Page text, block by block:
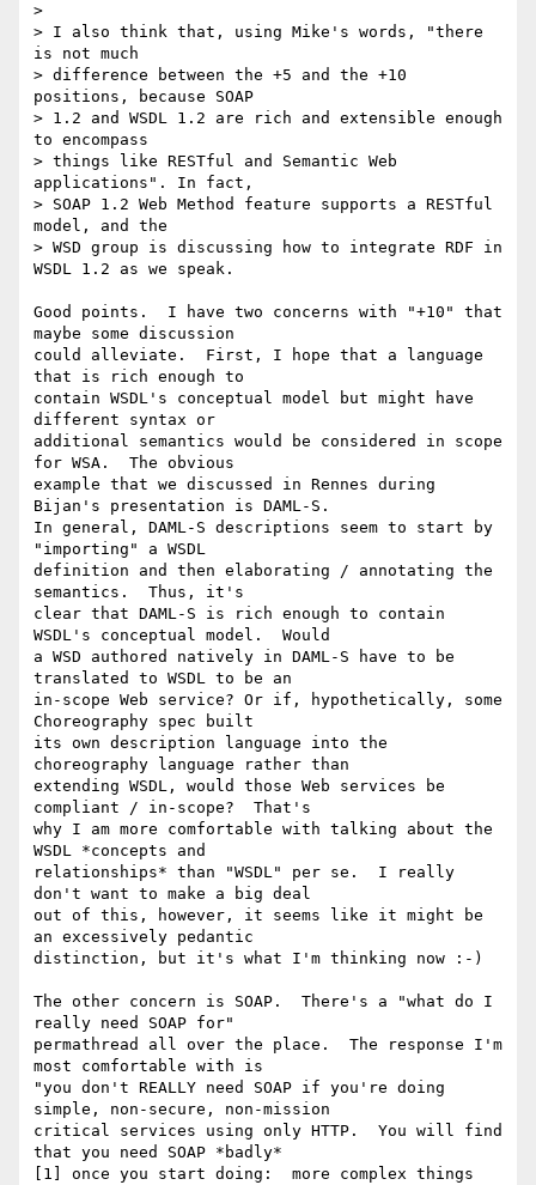
>
> I also think that, using Mike's words, "there
is not much
> difference between the +5 and the +10
positions, because SOAP
> 1.2 and WSDL 1.2 are rich and extensible enough
to encompass
> things like RESTful and Semantic Web
applications". In fact,
> SOAP 1.2 Web Method feature supports a RESTful
model, and the
> WSD group is discussing how to integrate RDF in
WSDL 1.2 as we speak.
Good points.  I have two concerns with "+10" that
maybe some discussion
could alleviate.  First, I hope that a language
that is rich enough to
contain WSDL's conceptual model but might have
different syntax or
additional semantics would be considered in scope
for WSA.  The obvious
example that we discussed in Rennes during
Bijan's presentation is DAML-S.
In general, DAML-S descriptions seem to start by
"importing" a WSDL
definition and then elaborating / annotating the
semantics.  Thus, it's
clear that DAML-S is rich enough to contain
WSDL's conceptual model.  Would
a WSD authored natively in DAML-S have to be
translated to WSDL to be an
in-scope Web service? Or if, hypothetically, some
Choreography spec built
its own description language into the
choreography language rather than
extending WSDL, would those Web services be
compliant / in-scope?  That's
why I am more comfortable with talking about the
WSDL *concepts and
relationships* than "WSDL" per se.  I really
don't want to make a big deal
out of this, however, it seems like it might be
an excessively pedantic
distinction, but it's what I'm thinking now :-)
The other concern is SOAP.  There's a "what do I
really need SOAP for"
permathread all over the place.  The response I'm
most comfortable with is
"you don't REALLY need SOAP if you're doing
simple, non-secure, non-mission
critical services using only HTTP.  You will find
that you need SOAP *badly*
[1] once you start doing:  more complex things